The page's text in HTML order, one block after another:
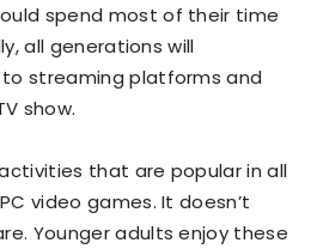
spend most of their time
all generations will
streaming platforms and
show.
that are popular in all
video games. It doesn’t
Younger adults enjoy these